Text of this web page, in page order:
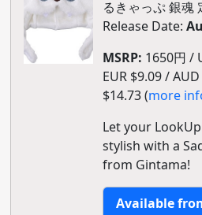
るきゃっぷ 銀魂
Release Date:
MSRP: 1650円 /
EUR $9.09 /
$14.73 (more
Let your
stylish with a
from Gintama!
Available